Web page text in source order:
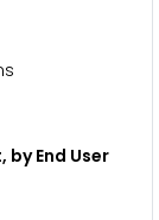
End User